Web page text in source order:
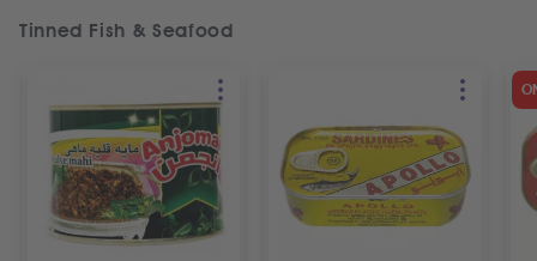
Tinned Fish & Seafood